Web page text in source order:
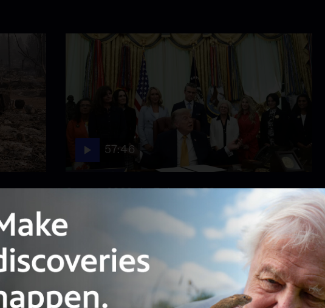
57:46
Season 2026 Episode 158
August 3, 2026 - PBS News Hour full episode
August 3, 2026 - PBS News Hour full episode